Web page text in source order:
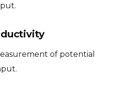
of potential